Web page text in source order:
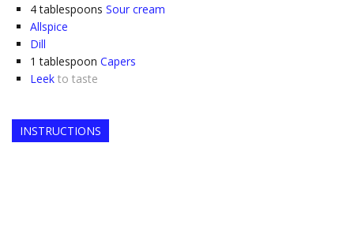
4 tablespoons Sour cream
Allspice
Dill
1 tablespoon Capers
Leek to taste
INSTRUCTIONS